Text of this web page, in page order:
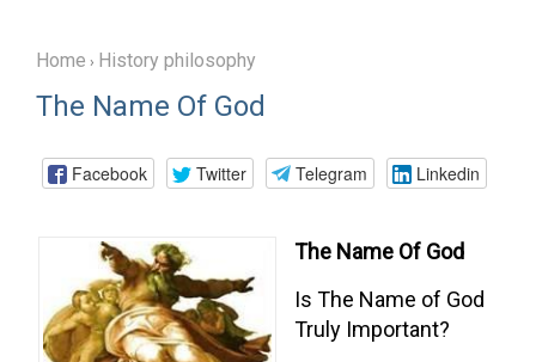
Home › History philosophy
The Name Of God
Facebook Twitter Telegram Linkedin
The Name Of God
Is The Name of God
Truly Important?